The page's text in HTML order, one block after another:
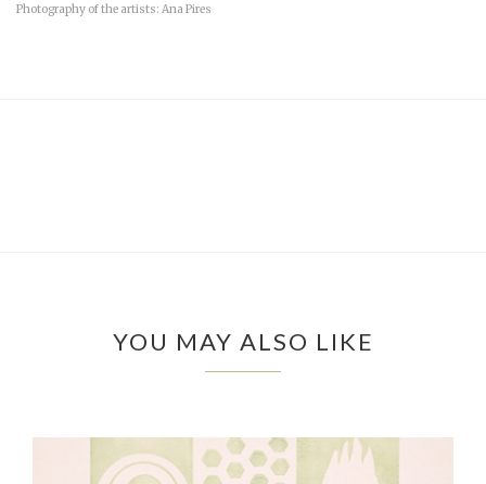
Photography of the artists: Ana Pires
YOU MAY ALSO LIKE